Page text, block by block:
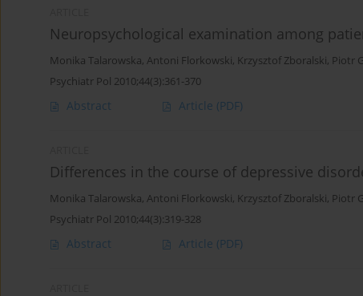
Neuropsychological examination among
Monika Talarowska, Antoni Florkowski, Krzysztof Zboralski, Piotr
Psychiatr Pol 2010;44(3):361-370
Abstract Article (PDF)
Differences in the course of depressive
Monika Talarowska, Antoni Florkowski, Krzysztof Zboralski, Piotr
Psychiatr Pol 2010;44(3):319-328
Abstract Article (PDF)